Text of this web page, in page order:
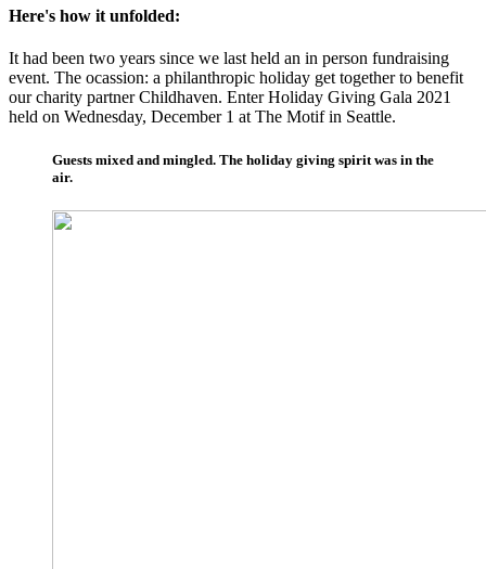
Here's how it unfolded:
It had been two years since we last held an in person fundraising
event. The ocassion: a philanthropic holiday get together to benefit
our charity partner Childhaven. Enter Holiday Giving Gala 2021
held on Wednesday, December 1 at The Motif in Seattle.
Guests mixed and mingled. The holiday giving spirit was in the
air.